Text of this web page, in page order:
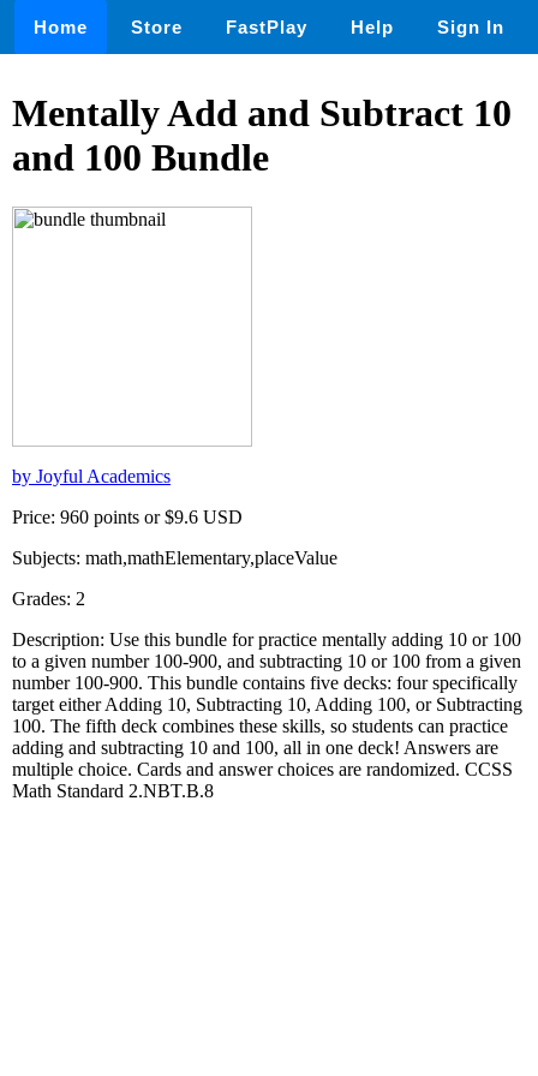
Home Store FastPlay Help Sign In
Mentally Add and Subtract 10
and 100 Bundle
by Joyful Academics
Price: 960 points or $9.6 USD
Subjects: math,mathElementary,placeValue
Grades: 2
Description: Use this bundle for practice mentally adding 10 or 100
to a given number 100-900, and subtracting 10 or 100 from a given
number 100-900. This bundle contains five decks: four specifically
target either Adding 10, Subtracting 10, Adding 100, or Subtracting
100. The fifth deck combines these skills, so students can practice
adding and subtracting 10 and 100, all in one deck! Answers are
multiple choice. Cards and answer choices are randomized. CCSS
Math Standard 2.NBT.B.8